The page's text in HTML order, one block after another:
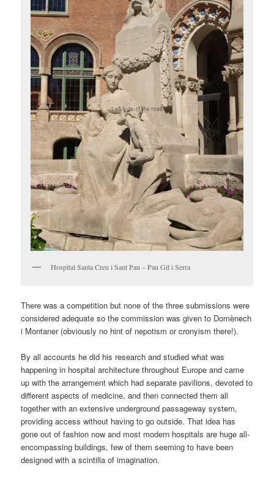
Hospital Santa Creu i Sant Pau – Pau Gil i Serra
There was a competition but none of the three submissions were
considered adequate so the commission was given to Domènech
i Montaner (obviously no hint of nepotism or cronyism there!).
By all accounts he did his research and studied what was
happening in hospital architecture throughout Europe and came
up with the arrangement which had separate pavilions, devoted to
different aspects of medicine, and then connected them all
together with an extensive underground passageway system,
providing access without having to go outside. That idea has
gone out of fashion now and most modern hospitals are huge all-
encompassing buildings, few of them seeming to have been
designed with a scintilla of imagination.